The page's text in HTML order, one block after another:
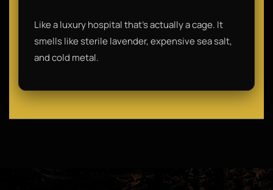
Like a luxury hospital that’s actually a cage. It
smells like sterile lavender, expensive sea salt,
and cold metal.